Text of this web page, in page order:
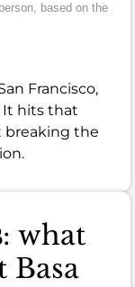
based on the
Francisco,
It hits that
breaking the
: what
Basa